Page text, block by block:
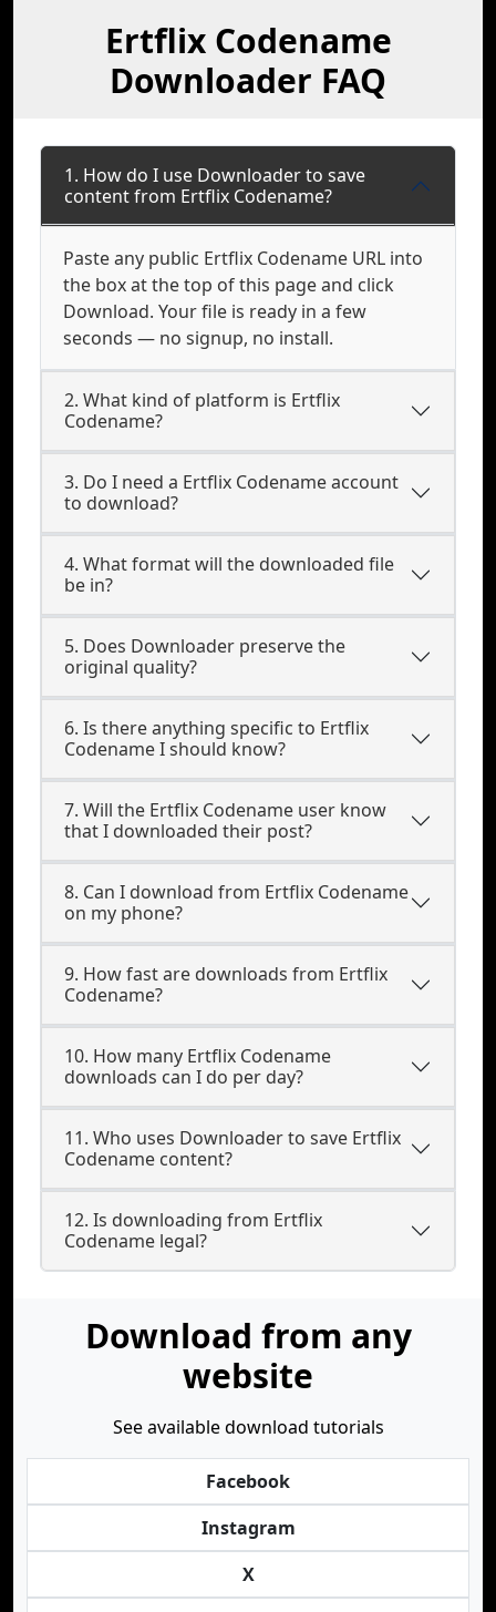
Ertflix Codename
Downloader FAQ
1. How do I use Downloader to save
content from Ertflix Codename?
Paste any public Ertflix Codename URL into
the box at the top of this page and click
Download. Your file is ready in a few
seconds — no signup, no install.
2. What kind of platform is Ertflix
Codename?
3. Do I need a Ertflix Codename account
to download?
4. What format will the downloaded file
be in?
5. Does Downloader preserve the
original quality?
6. Is there anything specific to Ertflix
Codename I should know?
7. Will the Ertflix Codename user know
that I downloaded their post?
8. Can I download from Ertflix Codename
on my phone?
9. How fast are downloads from Ertflix
Codename?
10. How many Ertflix Codename
downloads can I do per day?
11. Who uses Downloader to save Ertflix
Codename content?
12. Is downloading from Ertflix
Codename legal?
Download from any
website
See available download tutorials
Facebook
Instagram
X